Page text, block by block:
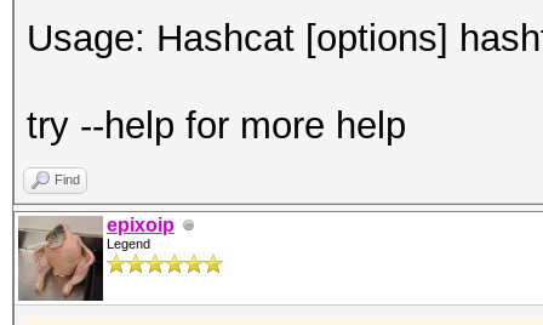
Usage: Hashcat [options]
try --help for more help
Find
epixoip
Legend